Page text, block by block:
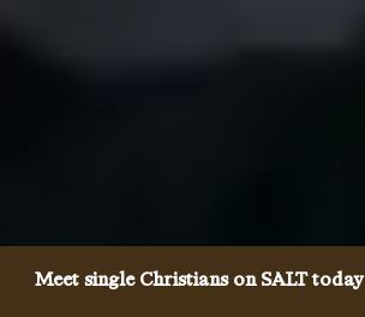
Meet single Christians on SALT today